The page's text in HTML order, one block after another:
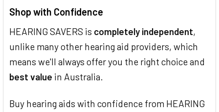
Shop with Confidence
HEARING SAVERS is completely independent,
unlike many other hearing aid providers, which
means we'll always offer you the right choice and
best value in Australia.
Buy hearing aids with confidence from HEARING